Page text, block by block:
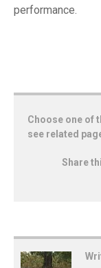
performance.
Choose one of
see related
Share